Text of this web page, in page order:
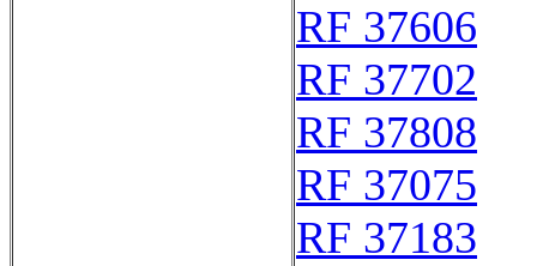
RF 37606
RF 37702
RF 37808
RF 37075
RF 37183